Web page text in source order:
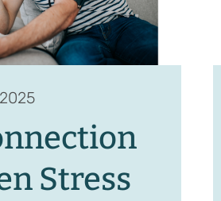
Stress